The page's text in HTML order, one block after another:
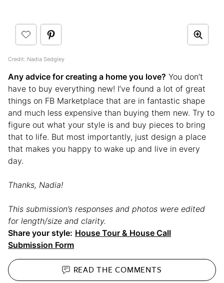
Credit: Nadia Sedgley
Any advice for creating a home you love? You don’t
have to buy everything new! I’ve found a lot of great
things on FB Marketplace that are in fantastic shape
and much less expensive than buying them new. Try to
figure out what your style is and buy pieces to bring
that to life. But most importantly, just design a place
that makes you happy to wake up and live in every
day.
Thanks, Nadia!
This submission’s responses and photos were edited
for length/size and clarity.
Share your style: House Tour & House Call
Submission Form
READ THECOMMENTS